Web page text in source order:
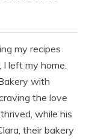
my recipes
I left my home.
with
the love
while his
their bakery